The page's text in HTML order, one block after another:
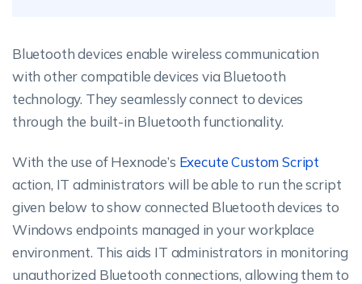
Bluetooth devices enable wireless communication
with other compatible devices via Bluetooth
technology. They seamlessly connect to devices
through the built-in Bluetooth functionality.
With the use of Hexnode’s Execute Custom Script
action, IT administrators will be able to run the script
given below to show connected Bluetooth devices to
Windows endpoints managed in your workplace
environment. This aids IT administrators in monitoring
unauthorized Bluetooth connections, allowing them to